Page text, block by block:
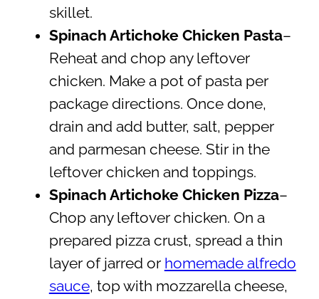
skillet.
Spinach Artichoke Chicken Pasta–
Reheat and chop any leftover
chicken. Make a pot of pasta per
package directions. Once done,
drain and add butter, salt, pepper
and parmesan cheese. Stir in the
leftover chicken and toppings.
Spinach Artichoke Chicken Pizza–
Chop any leftover chicken. On a
prepared pizza crust, spread a thin
layer of jarred or homemade alfredo
sauce, top with mozzarella cheese,